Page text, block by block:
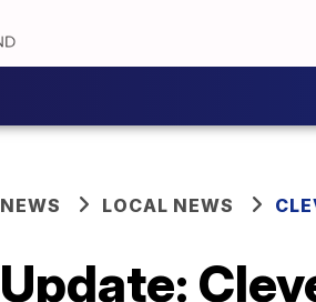
NEWS LOCAL NEWS
Update: